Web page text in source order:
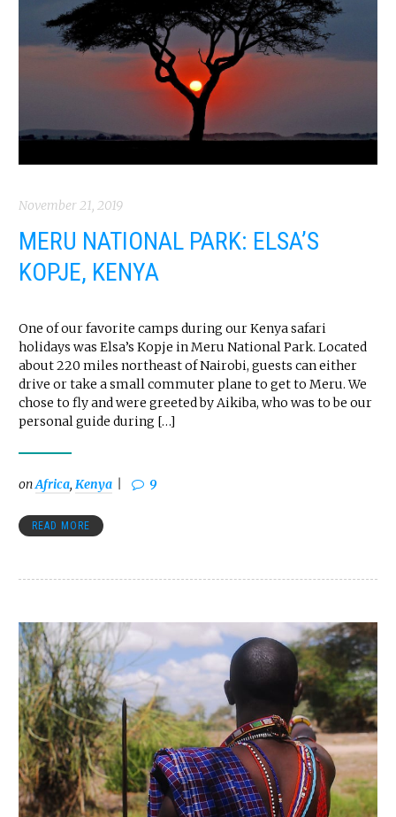
November 21, 2019
MERU NATIONAL PARK: ELSA’S
KOPJE, KENYA
One of our favorite camps during our Kenya safari
holidays was Elsa’s Kopje in Meru National Park. Located
about 220 miles northeast of Nairobi, guests can either
drive or take a small commuter plane to get to Meru. We
chose to fly and were greeted by Aikiba, who was to be our
personal guide during […]
onAfrica, Kenya 9
READ MORE